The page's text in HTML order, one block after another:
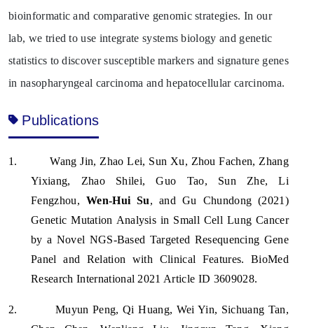
bioinformatic and comparative genomic strategies. In our
lab, we tried to use integrate systems biology and genetic
statistics to discover susceptible markers and signature genes
in nasopharyngeal carcinoma and hepatocellular carcinoma.
Publications
1.
Wang Jin, Zhao Lei, Sun Xu, Zhou Fachen, Zhang
Yixiang, Zhao Shilei, Guo Tao, Sun Zhe, Li
Fengzhou, Wen-Hui Su, and Gu Chundong (2021)
Genetic Mutation Analysis in Small Cell Lung Cancer
by a Novel NGS-Based Targeted Resequencing Gene
Panel and Relation with Clinical Features. BioMed
Research International 2021 Article ID 3609028.
2.
Muyun Peng, Qi Huang, Wei Yin, Sichuang Tan,